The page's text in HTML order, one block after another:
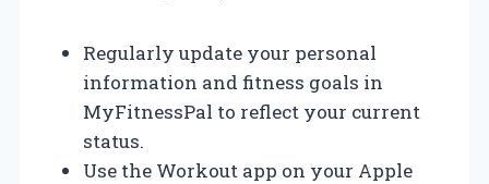
Regularly update your personal
information and fitness goals in
MyFitnessPal to reflect your current
status.
Use the Workout app on your Apple